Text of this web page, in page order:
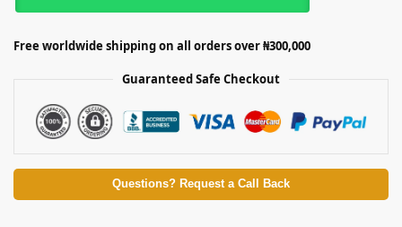
Free worldwide shipping on all orders over ₦300,000
Guaranteed Safe Checkout
Questions? Request a Call Back